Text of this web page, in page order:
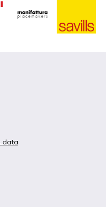
data